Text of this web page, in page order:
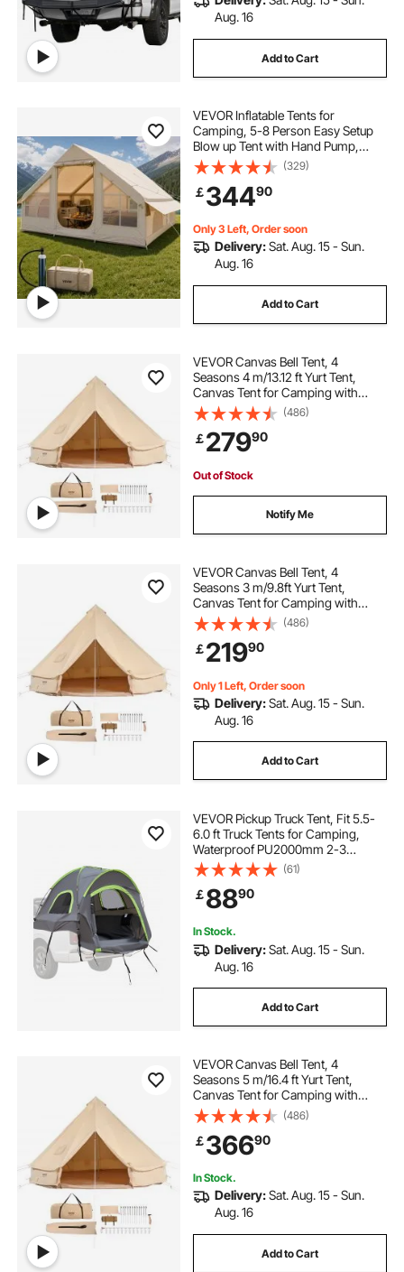
Aug. 16
Add to Cart
VEVOR Inflatable Tents for
Camping, 5-8 Person Easy Setup
Blow up Tent with Hand Pump,
300D Oxford Glamping Tent with
Stove Jack 2 Doors & 4 Mesh
Windows, Storage Bag Included for
Easy Taking
(329)
￡34490
Only 3 Left, Order soon
Delivery:Sat. Aug. 15 - Sun.
Aug. 16
Add to Cart
VEVOR Canvas Bell Tent, 4
Seasons 4 m/13.12 ft Yurt Tent,
Canvas Tent for Camping with
Stove Jack, Breathable Tent Holds
up to 6 People, Family Camping
Outdoor Hunting Party
(486)
￡27990
Out of Stock
Notify Me
VEVOR Canvas Bell Tent, 4
Seasons 3 m/9.8ft Yurt Tent,
Canvas Tent for Camping with
Stove Jack, Breathable Tent Holds
up to 4 People, Family Camping
Outdoor Hunting Party
(486)
￡21990
Only 1 Left, Order soon
Delivery:Sat. Aug. 15 - Sun.
Aug. 16
Add to Cart
VEVOR Pickup Truck Tent, Fit 5.5-
6.0 ft Truck Tents for Camping,
Waterproof PU2000mm 2-3
Person Sleeping Truck Bed Tent
with Double Layer Design
Windows, Sturdy Truck Bed
Camper Shell with Storage Bag
(61)
￡8890
In Stock.
Delivery:Sat. Aug. 15 - Sun.
Aug. 16
Add to Cart
VEVOR Canvas Bell Tent, 4
Seasons 5 m/16.4 ft Yurt Tent,
Canvas Tent for Camping with
Stove Jack, Breathable Tent Holds
up to 8 People, Family Camping
Outdoor Hunting Party
(486)
￡36690
In Stock.
Delivery:Sat. Aug. 15 - Sun.
Aug. 16
Add to Cart